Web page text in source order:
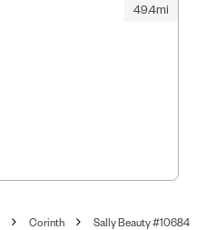
49.4mi
Corinth Sally Beauty #10684